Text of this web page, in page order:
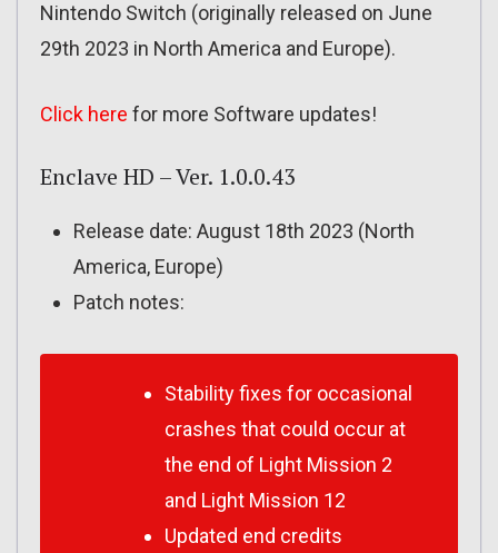
Nintendo Switch (originally released on June
29th 2023 in North America and Europe).
Click here for more Software updates!
Enclave HD – Ver. 1.0.0.43
Release date: August 18th 2023 (North
America, Europe)
Patch notes:
Stability fixes for occasional
crashes that could occur at
the end of Light Mission 2
and Light Mission 12
Updated end credits